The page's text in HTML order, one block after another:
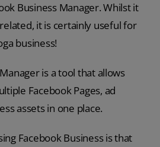
Business Manager. Whilst it
it is certainly useful for
business!
is a tool that allows
Facebook Pages, ad
assets in one place.
Facebook Business is that